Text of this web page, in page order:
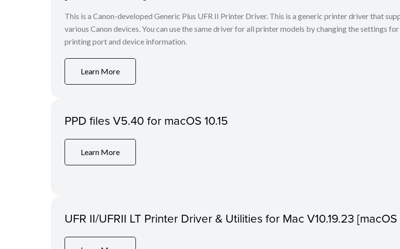
This is a Canon-developed Generic Plus UFR II Printer Driver. This is a generic printer driver that
various Canon devices. You can use the same driver for all printer models by changing the settings
printing port and device information.
Learn More
PPD files V5.40 for macOS 10.15
Learn More
UFR II/UFRII LT Printer Driver & Utilities for Mac V10.19.23 [macOS